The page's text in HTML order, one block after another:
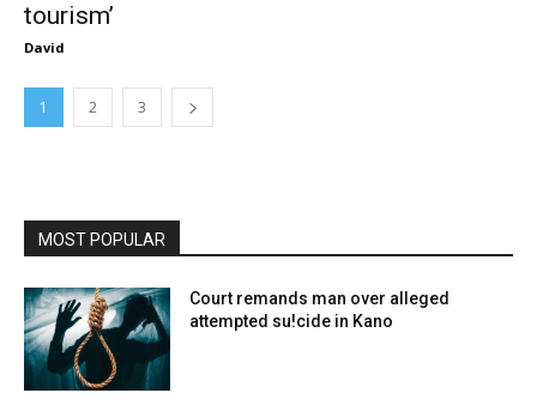
tourism’
David
1 2 3
MOST POPULAR
Court remands man over alleged
attempted su!cide in Kano